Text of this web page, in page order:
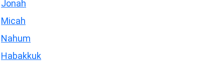
Jonah
Micah
Nahum
Habakkuk